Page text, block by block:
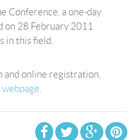
Conference, a one-day
on 28 February 2011
in this field.
and online registration,
webpage